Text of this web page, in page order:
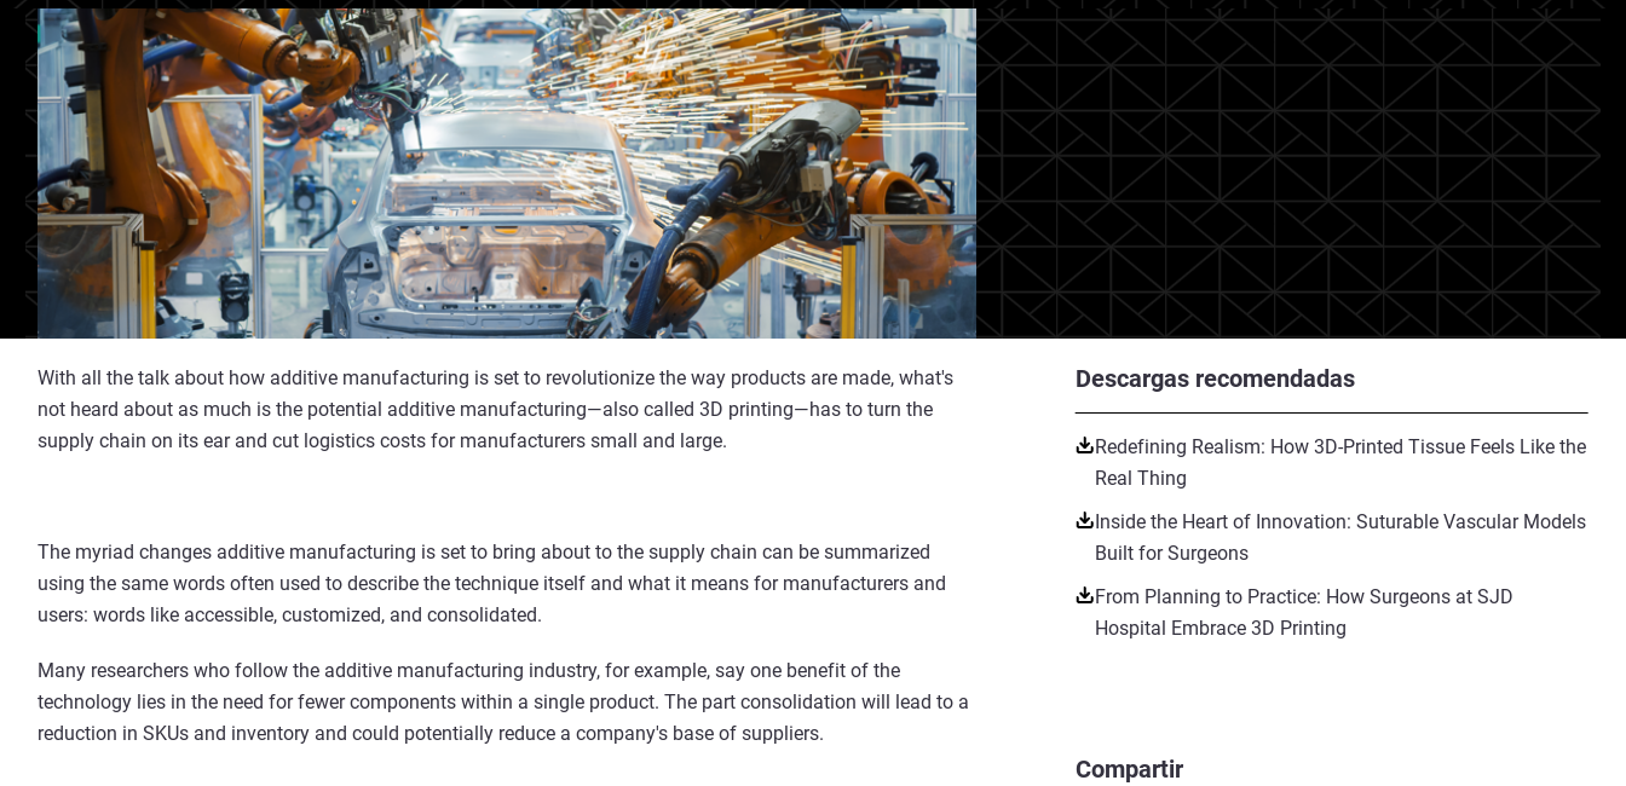
Descargas recomendadas
Redefining Realism: How 3D-Printed Tissue Feels Like the
Real Thing
Inside the Heart of Innovation: Suturable Vascular Models
Built for Surgeons
From Planning to Practice: How Surgeons at SJD
Hospital Embrace 3D Printing
Compartir
With all the talk about how additive manufacturing is set to revolutionize the way products are made, what's
not heard about as much is the potential additive manufacturing—also called 3D printing—has to turn the
supply chain on its ear and cut logistics costs for manufacturers small and large.
The myriad changes additive manufacturing is set to bring about to the supply chain can be summarized
using the same words often used to describe the technique itself and what it means for manufacturers and
users: words like accessible, customized, and consolidated.
Many researchers who follow the additive manufacturing industry, for example, say one benefit of the
technology lies in the need for fewer components within a single product. The part consolidation will lead to a
reduction in SKUs and inventory and could potentially reduce a company's base of suppliers.